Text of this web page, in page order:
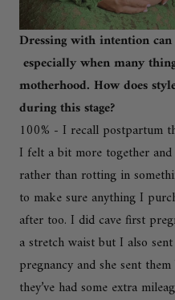
Dressing with intention
especially when many
motherhood. How does
during this stage?
100% - I recall postpartum
I felt a bit more together
rather than rotting in
to make sure anything I
after too. I did cave first
a stretch waist but I also
pregnancy and she sent
they’ve had some extra